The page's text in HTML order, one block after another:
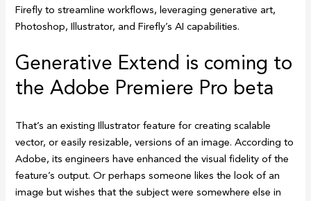
Firefly to streamline workflows, leveraging generative art,
Photoshop, Illustrator, and Firefly’s AI capabilities.
Generative Extend is coming to
the Adobe Premiere Pro beta
That’s an existing Illustrator feature for creating scalable
vector, or easily resizable, versions of an image. According to
Adobe, its engineers have enhanced the visual fidelity of the
feature’s output. Or perhaps someone likes the look of an
image but wishes that the subject were somewhere else in